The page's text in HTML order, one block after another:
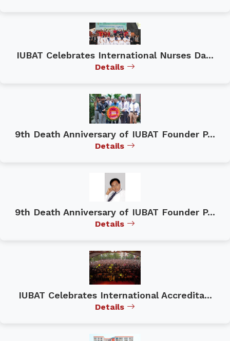
IUBAT Celebrates International Nurses Da...
Details
9th Death Anniversary of IUBAT Founder P...
Details
9th Death Anniversary of IUBAT Founder P...
Details
IUBAT Celebrates International Accredita...
Details